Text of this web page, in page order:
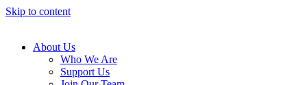
Skip to content
About Us
Who We Are
Support Us